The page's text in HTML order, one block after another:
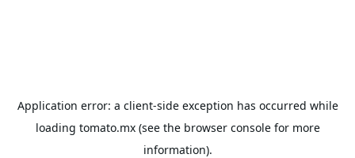
Application error: a client-side exception has occurred while
loading tomato.mx(see the browser consolefor more
information).